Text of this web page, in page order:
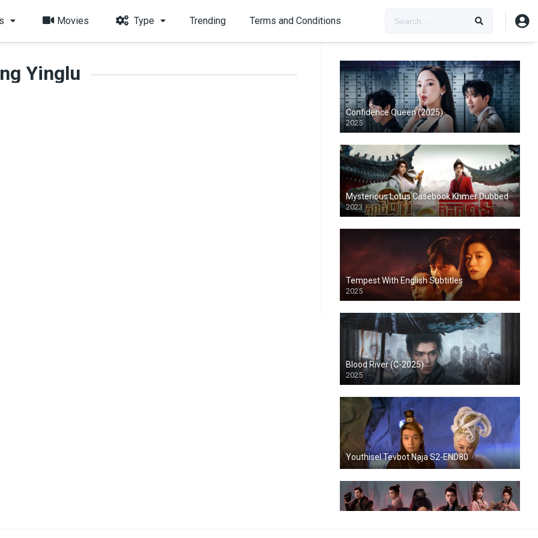
Movies Type Trending Terms and Conditions
Yinglu
Confidence Queen (2025)
2025
Mysterious Lotus Casebook Khmer Dubbed
2023
Tempest With English Subtitles
2025
Blood River (C-2025)
2025
Youthisel Tevbot Naja S2-END80